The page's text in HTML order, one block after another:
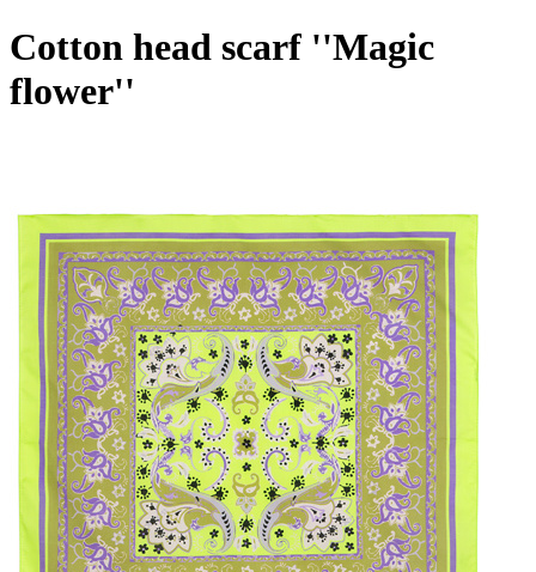
Cotton head scarf ''Magic
flower''